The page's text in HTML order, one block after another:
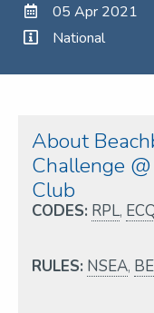
05 Apr 2021
National
About
Challenge
Club
CODES: RPL,
RULES: NSEA, BE